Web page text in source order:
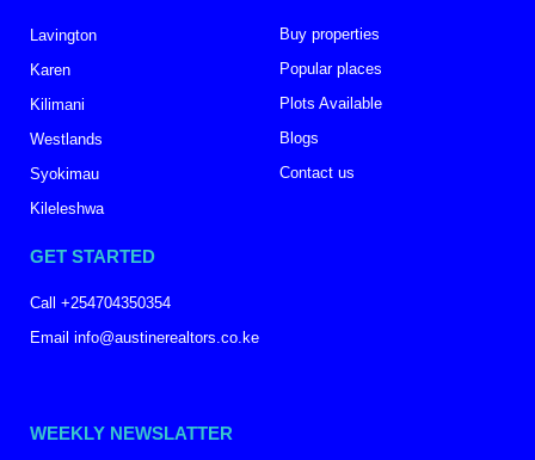
Lavington
Karen
Kilimani
Westlands
Syokimau
Kileleshwa
Buy properties
Popular places
Plots Available
Blogs
Contact us
GET STARTED
Call +254704350354
Email info@austinerealtors.co.ke
WEEKLY NEWSLATTER